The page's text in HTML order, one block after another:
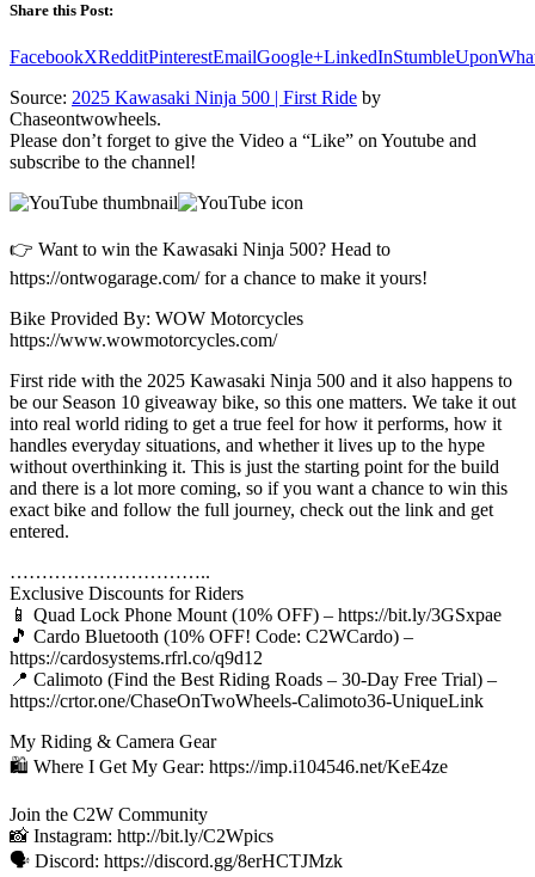
Share this Post:
FacebookXRedditPinterestEmailGoogle+LinkedInStumbleUpon
Source: 2025 Kawasaki Ninja 500 | First Ride by
Chaseontwowheels.
Please don’t forget to give the Video a “Like” on Youtube and
subscribe to the channel!
👉 Want to win the Kawasaki Ninja 500? Head to
https://ontwogarage.com/ for a chance to make it yours!
Bike Provided By: WOW Motorcycles
https://www.wowmotorcycles.com/
First ride with the 2025 Kawasaki Ninja 500 and it also happens to
be our Season 10 giveaway bike, so this one matters. We take it out
into real world riding to get a true feel for how it performs, how it
handles everyday situations, and whether it lives up to the hype
without overthinking it. This is just the starting point for the build
and there is a lot more coming, so if you want a chance to win this
exact bike and follow the full journey, check out the link and get
entered.
…………………………..
Exclusive Discounts for Riders
📱 Quad Lock Phone Mount (10% OFF) – https://bit.ly/3GSxpae
🎵 Cardo Bluetooth (10% OFF! Code: C2WCardo) –
https://cardosystems.rfrl.co/q9d12
📍 Calimoto (Find the Best Riding Roads – 30-Day Free Trial) –
https://crtor.one/ChaseOnTwoWheels-Calimoto36-UniqueLink
My Riding & Camera Gear
🛍️ Where I Get My Gear: https://imp.i104546.net/KeE4ze
Join the C2W Community
📸 Instagram: http://bit.ly/C2Wpics
🗣️ Discord: https://discord.gg/8erHCTJMzk